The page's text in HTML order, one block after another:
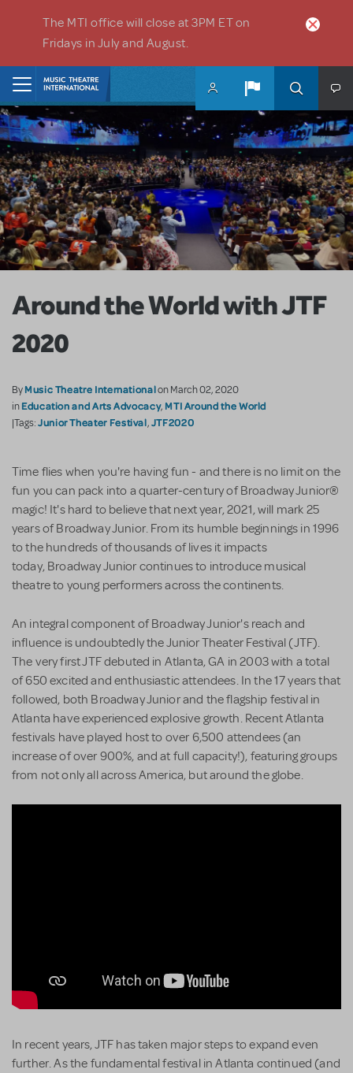
The MTI office will close at 3PM ET on
Fridays in July and August.
Around the World with JTF
2020
ByMusic Theatre Internationalon March 02, 2020
inEducation and Arts Advocacy, MTI Around the World
|Tags:Junior Theater Festival,JTF2020
Time flies when you're having fun - and there is no limit on the
fun you can pack into a quarter-century of Broadway Junior®
magic! It's hard to believe that next year, 2021, will mark 25
years of Broadway Junior. From its humble beginnings in 1996
to the hundreds of thousands of lives it impacts
today, Broadway Junior continues to introduce musical
theatre to young performers across the continents.
An integral component of Broadway Junior's reach and
influence is undoubtedly the Junior Theater Festival (JTF).
The very first JTF debuted in Atlanta, GA in 2003 with a total
of 650 excited and enthusiastic attendees. In the 17 years that
followed, both Broadway Junior and the flagship festival in
Atlanta have experienced explosive growth. Recent Atlanta
festivals have played host to over 6,500 attendees (an
increase of over 900%, and at full capacity!), featuring groups
from not only all across America, but around the globe.
In recent years, JTF has taken major steps to expand even
further. As the fundamental festival in Atlanta continued (and